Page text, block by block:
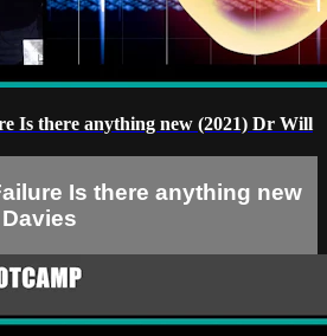
Is there anything new (2021) Dr Will
Is there anything new